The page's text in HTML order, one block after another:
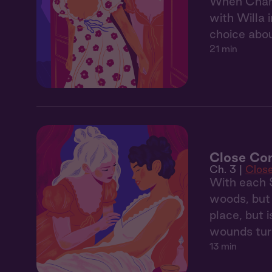
with Willa
choice
21 min
Close
Ch. 3 |
With each
woods,
place, but
wounds
13 min